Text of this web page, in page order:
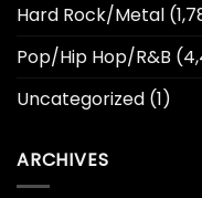
Hard Rock/Metal
Pop/Hip Hop/R&B
Uncategorized (1)
ARCHIVES